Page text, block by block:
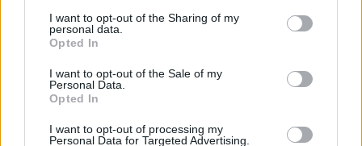
I want to opt-out of the Sharing of my
personal data.
Opted In
I want to opt-out of the Sale of my
Personal Data.
Opted In
I want to opt-out of processing my
Personal Data for Targeted Advertising.
06/01/2004